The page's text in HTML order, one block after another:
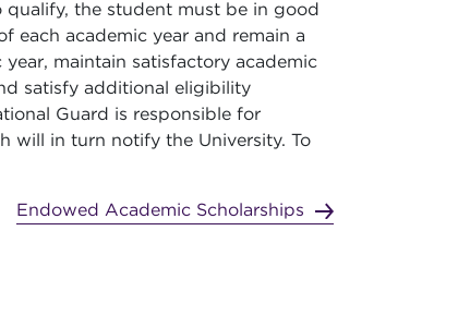
qualify, the student must be in good
each academic year and remain a
maintain satisfactory academic
satisfy additional eligibility
Guard is responsible for
will in turn notify the University. To
Endowed Academic Scholarships